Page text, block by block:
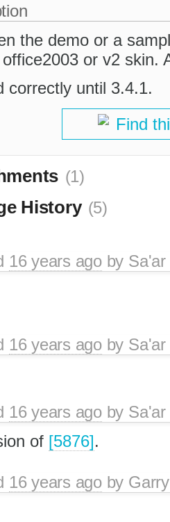
the demo or a
or v2 skin.
correctly until 3.4.1.
Find
(1)
History (5)
16 years agoby
16 years agoby
16 years agoby
of [5876].
16 years agoby